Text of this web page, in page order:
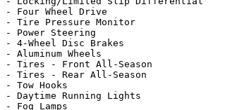
- Four Wheel Drive
- Tire Pressure Monitor
- Power Steering
- 4-Wheel Disc Brakes
- Aluminum Wheels
- Tires - Front All-Season
- Tires - Rear All-Season
- Tow Hooks
- Daytime Running Lights
- Fog Lamps